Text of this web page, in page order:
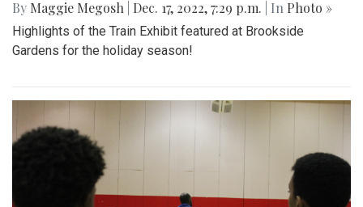
By Maggie Megosh Dec. 17, 2022, 7:29 p.m. | In Photo »
Highlights of the Train Exhibit featured at Brookside
Gardens for the holiday season!